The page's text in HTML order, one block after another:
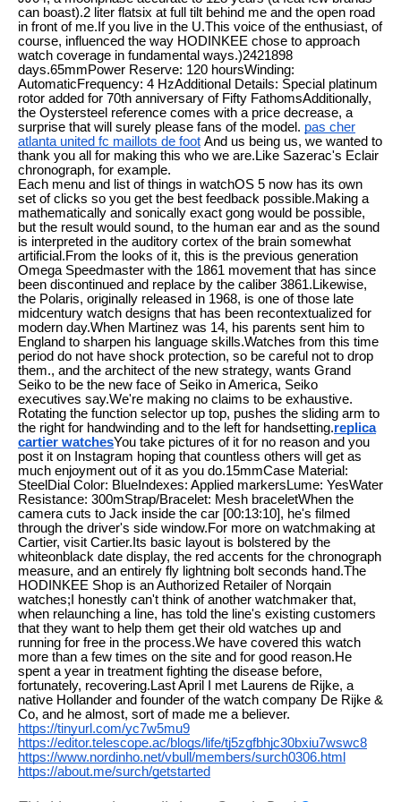
can boast).2 liter flatsix at full tilt behind me and the open road
in front of me.If you live in the U.This voice of the enthusiast, of
course, influenced the way HODINKEE chose to approach
watch coverage in fundamental ways.)2421898
days.65mmPower Reserve: 120 hoursWinding:
AutomaticFrequency: 4 HzAdditional Details: Special platinum
rotor added for 70th anniversary of Fifty FathomsAdditionally,
the Oystersteel reference comes with a price decrease, a
surprise that will surely please fans of the model. pas cher
atlanta united fc maillots de foot And us being us, we wanted to
thank you all for making this who we are.Like Sazerac's Eclair
chronograph, for example.
Each menu and list of things in watchOS 5 now has its own
set of clicks so you get the best feedback possible.Making a
mathematically and sonically exact gong would be possible,
but the result would sound, to the human ear and as the sound
is interpreted in the auditory cortex of the brain somewhat
artificial.From the looks of it, this is the previous generation
Omega Speedmaster with the 1861 movement that has since
been discontinued and replace by the caliber 3861.Likewise,
the Polaris, originally released in 1968, is one of those late
midcentury watch designs that has been recontextualized for
modern day.When Martinez was 14, his parents sent him to
England to sharpen his language skills.Watches from this time
period do not have shock protection, so be careful not to drop
them., and the architect of the new strategy, wants Grand
Seiko to be the new face of Seiko in America, Seiko
executives say.We're making no claims to be exhaustive.
Rotating the function selector up top, pushes the sliding arm to
the right for handwinding and to the left for handsetting.replica
cartier watchesYou take pictures of it for no reason and you
post it on Instagram hoping that countless others will get as
much enjoyment out of it as you do.15mmCase Material:
SteelDial Color: BlueIndexes: Applied markersLume: YesWater
Resistance: 300mStrap/Bracelet: Mesh braceletWhen the
camera cuts to Jack inside the car [00:13:10], he's filmed
through the driver's side window.For more on watchmaking at
Cartier, visit Cartier.Its basic layout is bolstered by the
whiteonblack date display, the red accents for the chronograph
measure, and an entirely fly lightning bolt seconds hand.The
HODINKEE Shop is an Authorized Retailer of Norqain
watches;I honestly can't think of another watchmaker that,
when relaunching a line, has told the line's existing customers
that they want to help them get their old watches up and
running for free in the process.We have covered this watch
more than a few times on the site and for good reason.He
spent a year in treatment fighting the disease before,
fortunately, recovering.Last April I met Laurens de Rijke, a
native Hollander and founder of the watch company De Rijke &
Co, and he almost, sort of made me a believer.
https://tinyurl.com/yc7w5mu9
https://editor.telescope.ac/blogs/life/tj5zgfbhjc30bxiu7wswc8
https://www.nordinho.net/vbull/members/surch0306.html
https://about.me/surch/getstarted